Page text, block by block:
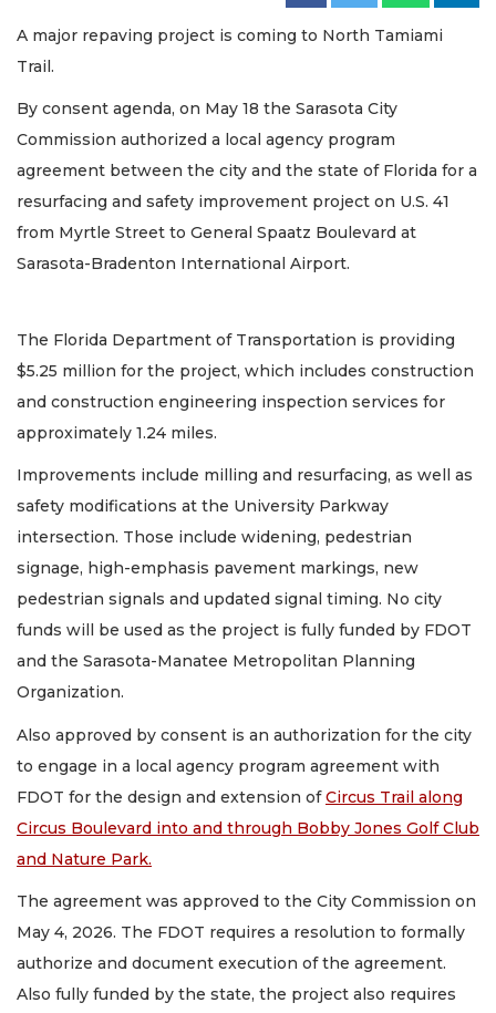
A major repaving project is coming to North Tamiami
Trail.
By consent agenda, on May 18 the Sarasota City
Commission authorized a local agency program
agreement between the city and the state of Florida for a
resurfacing and safety improvement project on U.S. 41
from Myrtle Street to General Spaatz Boulevard at
Sarasota-Bradenton International Airport.
The Florida Department of Transportation is providing
$5.25 million for the project, which includes construction
and construction engineering inspection services for
approximately 1.24 miles.
Improvements include milling and resurfacing, as well as
safety modifications at the University Parkway
intersection. Those include widening, pedestrian
signage, high-emphasis pavement markings, new
pedestrian signals and updated signal timing. No city
funds will be used as the project is fully funded by FDOT
and the Sarasota-Manatee Metropolitan Planning
Organization.
Also approved by consent is an authorization for the city
to engage in a local agency program agreement with
FDOT for the design and extension ofCircus Trail along
Circus Boulevard into and through Bobby Jones Golf Club
and Nature Park.
The agreement was approved to the City Commission on
May 4, 2026. The FDOT requires a resolution to formally
authorize and document execution of the agreement.
Also fully funded by the state, the project also requires